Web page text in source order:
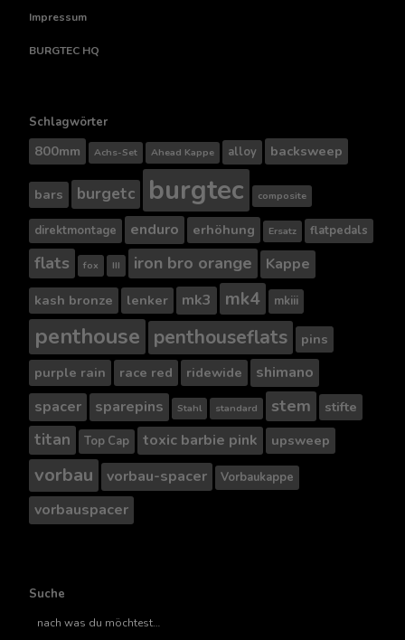
Impressum
BURGTEC HQ
Schlagwörter
800mm Achs-Set Ahead Kappe alloy backsweep
bars burgetc burgtec composite
direktmontage enduro erhöhung Ersatz flatpedals
flats fox III iron bro orange Kappe
kash bronze lenker mk3 mk4 mkiii
penthouse penthouseflats
pins
purple rain
race red ridewide
shimano
spacer
sparepins Stahl standard stem stifte
titan Top Cap toxic barbie pink upsweep
vorbau vorbau-spacer Vorbaukappe
vorbauspacer
Suche
Suche
nach..